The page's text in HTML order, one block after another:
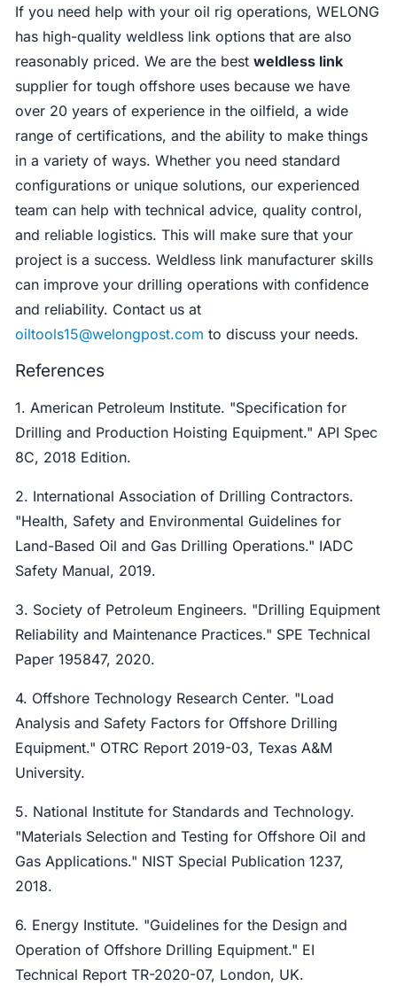
If you need help with your oil rig operations, WELONG
has high-quality weldless link options that are also
reasonably priced. We are the bestweldless link
supplier for tough offshore uses because we have
over 20 years of experience in the oilfield, a wide
range of certifications, and the ability to make things
in a variety of ways. Whether you need standard
configurations or unique solutions, our experienced
team can help with technical advice, quality control,
and reliable logistics. This will make sure that your
project is a success. Weldless link manufacturer skills
can improve your drilling operations with confidence
and reliability. Contact us at
oiltools15@welongpost.com to discuss your needs.
References
1. American Petroleum Institute. "Specification for
Drilling and Production Hoisting Equipment." API Spec
8C, 2018 Edition.
2. International Association of Drilling Contractors.
"Health, Safety and Environmental Guidelines for
Land-Based Oil and Gas Drilling Operations." IADC
Safety Manual, 2019.
3. Society of Petroleum Engineers. "Drilling Equipment
Reliability and Maintenance Practices." SPE Technical
Paper 195847, 2020.
4. Offshore Technology Research Center. "Load
Analysis and Safety Factors for Offshore Drilling
Equipment." OTRC Report 2019-03, Texas A&M
University.
5. National Institute for Standards and Technology.
"Materials Selection and Testing for Offshore Oil and
Gas Applications." NIST Special Publication 1237,
2018.
6. Energy Institute. "Guidelines for the Design and
Operation of Offshore Drilling Equipment." EI
Technical Report TR-2020-07, London, UK.